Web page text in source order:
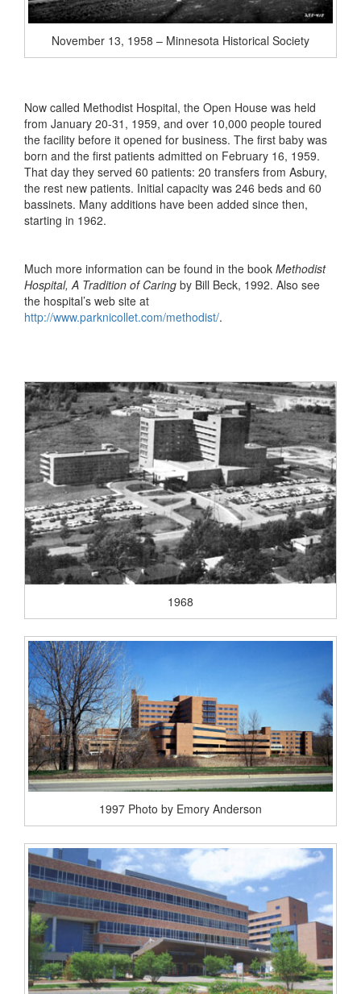
November 13, 1958 – Minnesota Historical Society
Now called Methodist Hospital, the Open House was held
from January 20-31, 1959, and over 10,000 people toured
the facility before it opened for business. The first baby was
born and the first patients admitted on February 16, 1959.
That day they served 60 patients: 20 transfers from Asbury,
the rest new patients. Initial capacity was 246 beds and 60
bassinets. Many additions have been added since then,
starting in 1962.
Much more information can be found in the book Methodist
Hospital, A Tradition of Caring by Bill Beck, 1992. Also see
the hospital’s web site at
http://www.parknicollet.com/methodist/.
1968
1997 Photo by Emory Anderson